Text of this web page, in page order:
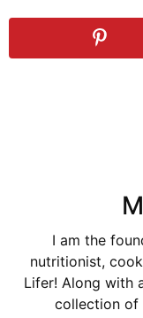
I am the
nutritionist,
Lifer! Along with
collection of